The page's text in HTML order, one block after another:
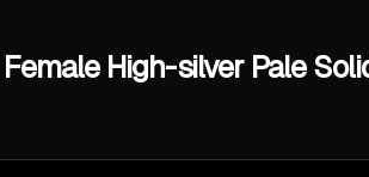
Female High-silver Pale